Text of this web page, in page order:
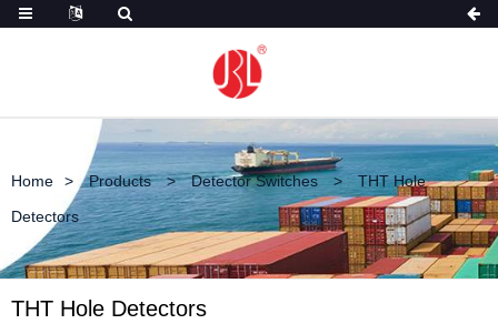
Home Products Detector Switches
THT Hole
Detectors
THT Hole Detectors